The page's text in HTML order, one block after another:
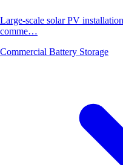
Large-scale solar PV
comme…
Commercial Battery Storage